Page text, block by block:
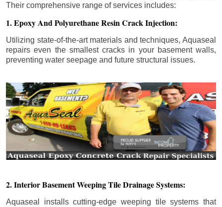
Their comprehensive range of services includes:
1. Epoxy And Polyurethane Resin Crack Injection:
Utilizing state-of-the-art materials and techniques, Aquaseal
repairs even the smallest cracks in your basement walls,
preventing water seepage and future structural issues.
2. Interior Basement Weeping Tile Drainage Systems:
Aquaseal installs cutting-edge weeping tile systems that